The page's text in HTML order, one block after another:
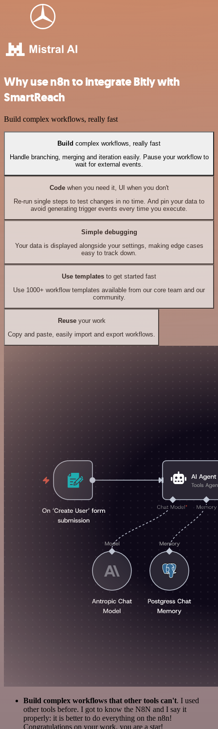
Why use n8n to integrate Bitly with
SmartReach
Build complex workflows, really fast
Build complex workflows, really fast
Handle branching, merging and iteration easily. Pause your workflow to
wait for external events.
Codewhen you need it, UI when you don't
Re-run single steps to test changes in no time. And pin your data to
avoid generating trigger events every time you execute.
Simple debugging
Your data is displayed alongside your settings, making edge cases
easy to track down.
Use templates to get started fast
Use 1000+ workflow templates available from our core team and our
community.
Reuseyour work
Copy and paste, easily import and export workflows.
Build complex workflows that other tools can't. I used
other tools before. I got to know the N8N and I say it
properly: it is better to do everything on the n8n!
Congratulations on your work, you are a star!